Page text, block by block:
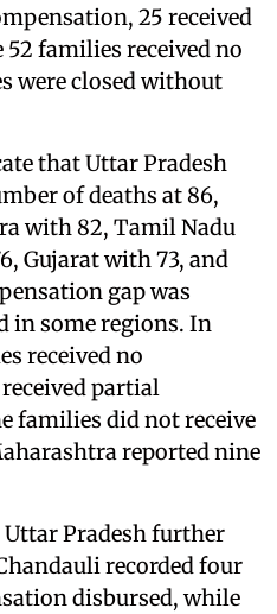
25 received
families received no
were closed without
that Uttar Pradesh
of deaths at 86,
with 82, Tamil Nadu
Gujarat with 73, and
gap was
in some regions. In
received no
partial
families did not receive
reported nine
Pradesh further
recorded four
disbursed, while